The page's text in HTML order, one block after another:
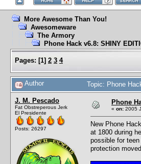
More Awesome Than You!
Awesomeware
The Armory
Phone Hack v6.8: SHINY
Pages: [1] 2 3 4
Author Topic: Phone
J. M. Pescado
Fat Obstreperous Jerk
El Presidente
Posts: 26297
Phone
« on: 2005
New Phone
at 1800 during
possible for
protection